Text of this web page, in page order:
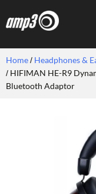
Home Headphones &
HIFIMAN HE-R9
Bluetooth Adaptor